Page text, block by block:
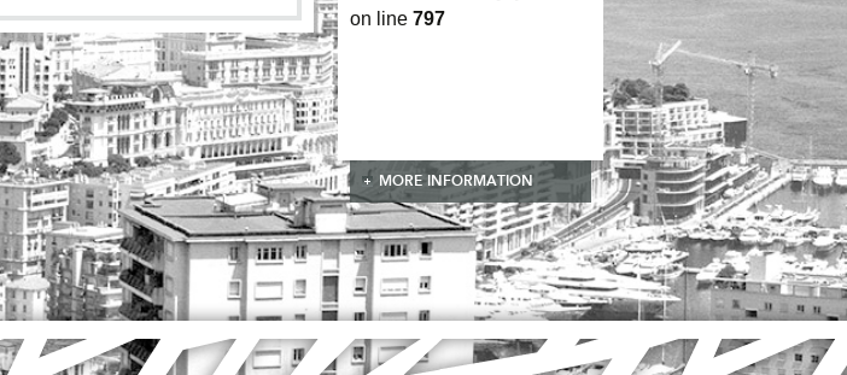
on line 797
MORE INFORMATION